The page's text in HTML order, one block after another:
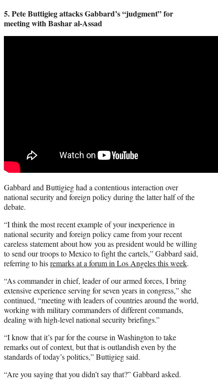
5. Pete Buttigieg attacks Gabbard’s “judgment” for
meeting with Bashar al-Assad
Gabbard and Buttigieg had a contentious interaction over
national security and foreign policy during the latter half of the
debate.
“I think the most recent example of your inexperience in
national security and foreign policy came from your recent
careless statement about how you as president would be willing
to send our troops to Mexico to fight the cartels,” Gabbard said,
referring to hisremarks at a forum in Los Angeles this week.
“As commander in chief, leader of our armed forces, I bring
extensive experience serving for seven years in congress,” she
continued, “meeting with leaders of countries around the world,
working with military commanders of different commands,
dealing with high-level national security briefings.”
“I know that it’s par for the course in Washington to take
remarks out of context, but that is outlandish even by the
standards of today’s politics,” Buttigieg said.
“Are you saying that you didn’t say that?” Gabbard asked.